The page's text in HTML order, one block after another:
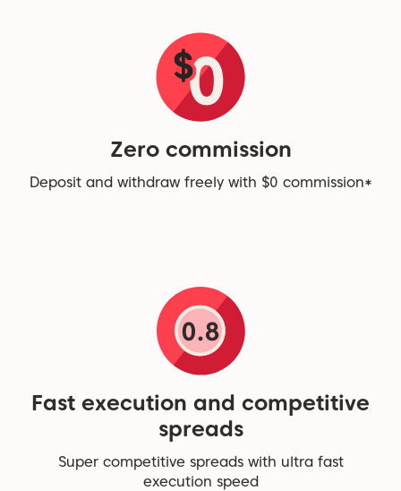
Zero commission
Deposit and withdraw freely with $0 commission*
Fast execution and competitive
spreads
Super competitive spreads with ultra fast
execution speed